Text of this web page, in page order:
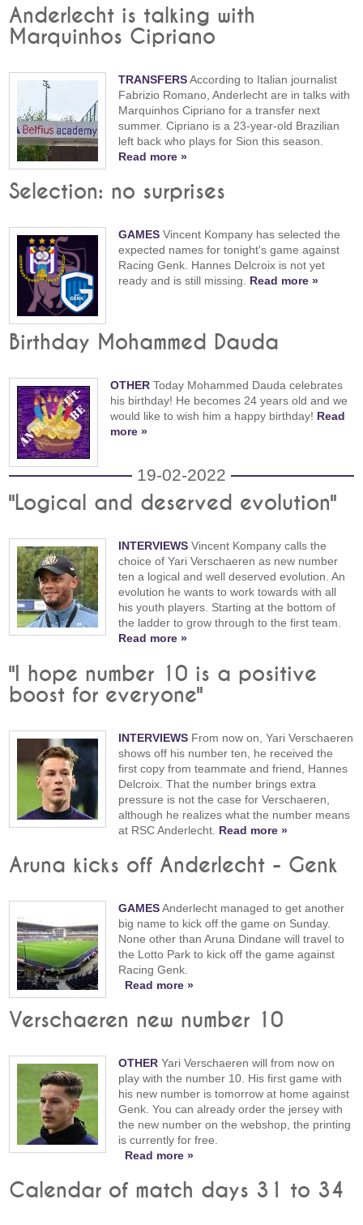
Anderlecht is talking with
Marquinhos Cipriano
TRANSFERSAccording to Italian journalist
Fabrizio Romano, Anderlecht are in talks with
Marquinhos Cipriano for a transfer next
summer. Cipriano is a 23-year-old Brazilian
left back who plays for Sion this season.
Read more »
Selection: no surprises
GAMES Vincent Kompany has selected the
expected names for tonight's game against
Racing Genk. Hannes Delcroix is not yet
ready and is still missing. Read more »
Birthday Mohammed Dauda
OTHER Today Mohammed Dauda celebrates
his birthday! He becomes 24 years old and we
would like to wish him a happy birthday! Read
more »
19-02-2022
"Logical and deserved evolution"
INTERVIEWS Vincent Kompany calls the
choice of Yari Verschaeren as new number
ten a logical and well deserved evolution. An
evolution he wants to work towards with all
his youth players. Starting at the bottom of
the ladder to grow through to the first team.
Read more »
"I hope number 10 is a positive
boost for everyone"
INTERVIEWS From now on, Yari Verschaeren
shows off his number ten, he received the
first copy from teammate and friend, Hannes
Delcroix. That the number brings extra
pressure is not the case for Verschaeren,
although he realizes what the number means
at RSC Anderlecht. Read more »
Aruna kicks off Anderlecht - Genk
GAMESAnderlecht managed to get another
big name to kick off the game on Sunday.
None other than Aruna Dindane will travel to
the Lotto Park to kick off the game against
Racing Genk.
Read more »
Verschaeren new number 10
OTHER Yari Verschaeren will from now on
play with the number 10. His first game with
his new number is tomorrow at home against
Genk. You can already order the jersey with
the new number on the webshop, the printing
is currently for free.
Read more »
Calendar of match days 31 to 34